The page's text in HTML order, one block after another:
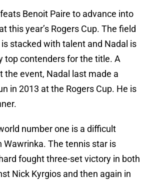
Benoit Paire to advance into
this year’s Rogers Cup. The field
is stacked with talent and Nadal is
top contenders for the title. A
the event, Nadal last made a
in 2013 at the Rogers Cup. He is
number one is a difficult
Wawrinka. The tennis star is
fought three-set victory in both
Nick Kyrgios and then again in